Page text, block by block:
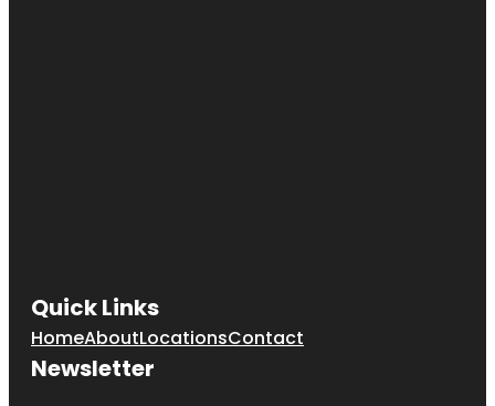
Quick Links
HomeAboutLocationsContact
Newsletter